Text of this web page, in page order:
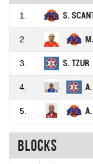
1. S.
2.
3. S. TZUR
4.
5. A.
Blocks